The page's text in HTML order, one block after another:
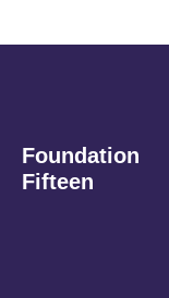
Foundation
Fifteen